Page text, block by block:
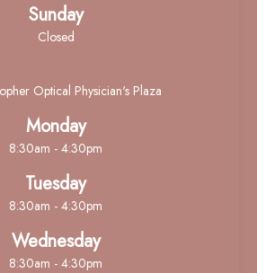
Sunday
Closed
Optical Physician's Plaza
Monday
8:30am - 4:30pm
Tuesday
8:30am - 4:30pm
Wednesday
8:30am - 4:30pm